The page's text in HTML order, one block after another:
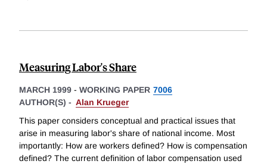
Measuring Labor's Share
MARCH 1999 - WORKING PAPER 7006
AUTHOR(S) - Alan Krueger
This paper considers conceptual and practical issues that
arise in measuring labor's share of national income. Most
importantly: How are workers defined? How is compensation
defined? The current definition of labor compensation used